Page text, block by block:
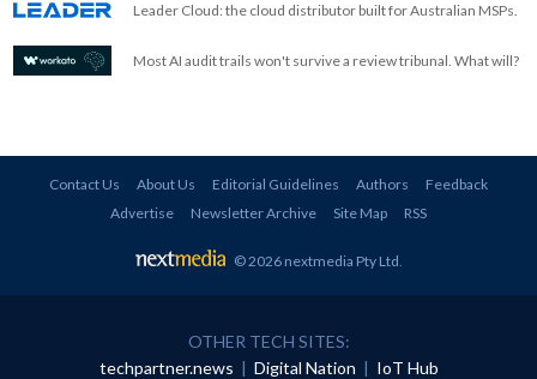
Leader Cloud: the cloud distributor built for Australian MSPs.
Most AI audit trails won't survive a review tribunal. What will?
Contact Us About Us Editorial Guidelines Authors
Feedback
Advertise
Newsletter Archive Site Map RSS
© 2026 nextmedia Pty Ltd
OTHER TECH SITES:
techpartner.news | Digital Nation | IoT Hub